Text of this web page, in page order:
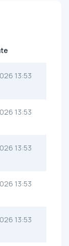
13:53
13:53
13:53
13:53
13:53